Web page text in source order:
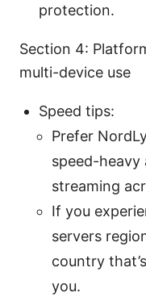
protection.
Section 4:
multi-device use
Speed tips:
Prefer
speed-heavy
streaming
If you
servers
country
you.